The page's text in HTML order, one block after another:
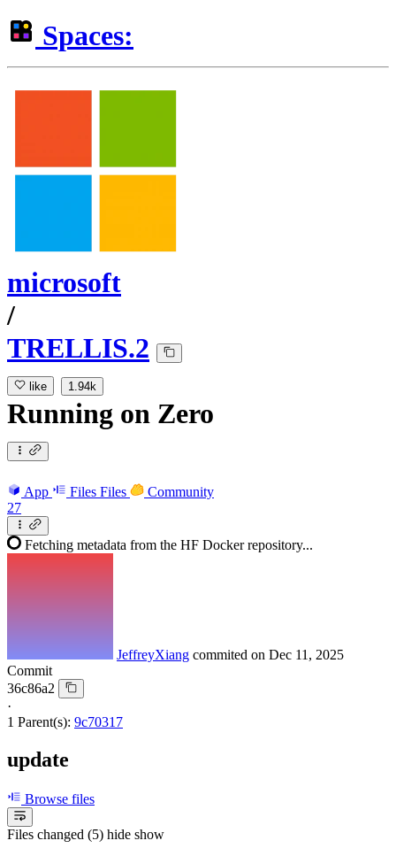
Spaces:
microsoft
/
TRELLIS.2
like 1.94k
Running on Zero
App Files Files
Community
27
Fetching metadata from the HF Docker repository...
JeffreyXiang commited on Dec 11, 2025
Commit
36c86a2
·
1 Parent(s): 9c70317
update
Browse files
Files changed (5) hide show